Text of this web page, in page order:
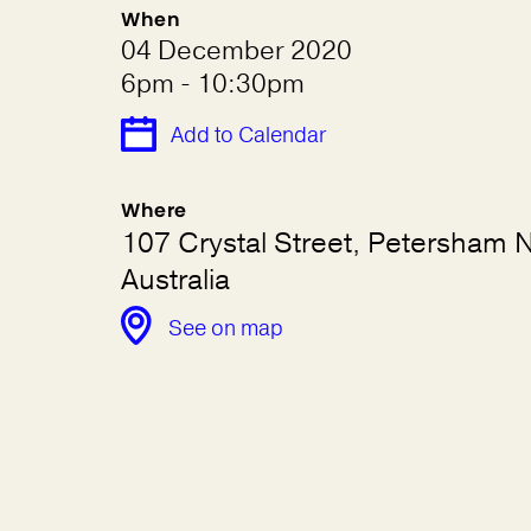
When
04 December 2020
6pm - 10:30pm
Add to Calendar
Where
107 Crystal Street, Petersham
Australia
See on map